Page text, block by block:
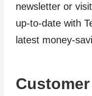
newsletter or
up-to-date with
latest money-